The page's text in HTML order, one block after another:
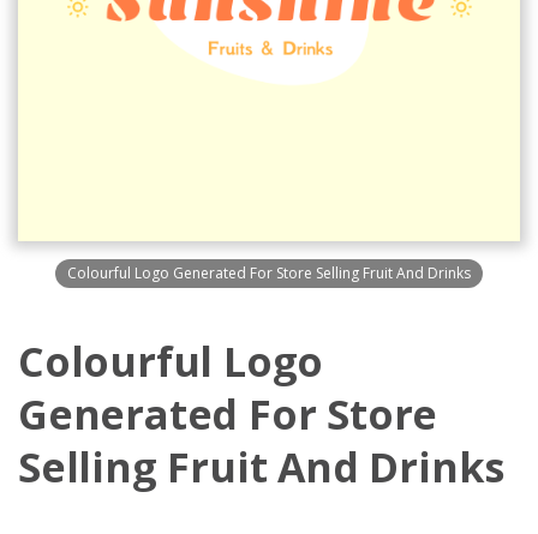
Colourful Logo Generated For Store Selling Fruit And Drinks
Colourful Logo
Generated For Store
Selling Fruit And Drinks